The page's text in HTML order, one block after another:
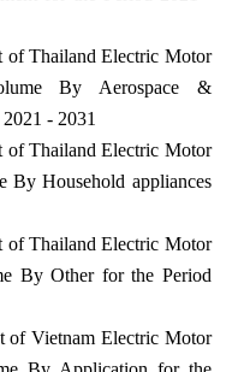
of Thailand Electric Motor
By Aerospace &
- 2031
of Thailand Electric Motor
By Household appliances
of Thailand Electric Motor
By Other for the Period
of Vietnam Electric Motor